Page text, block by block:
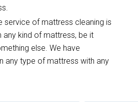
service of mattress cleaning is
kind of mattress, be it
else. We have
any type of mattress with any